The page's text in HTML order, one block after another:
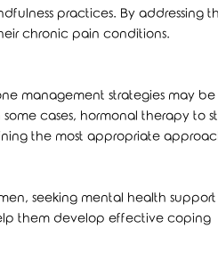
practices. By addressing
chronic pain conditions.
management strategies may be
cases, hormonal therapy to
the most appropriate
seeking mental health support
them develop effective coping